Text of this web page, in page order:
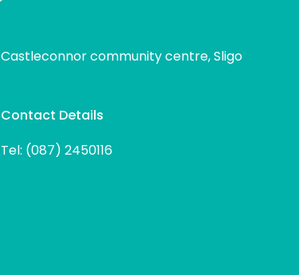
Castleconnor community centre, Sligo
Contact Details
Tel: (087) 2450116